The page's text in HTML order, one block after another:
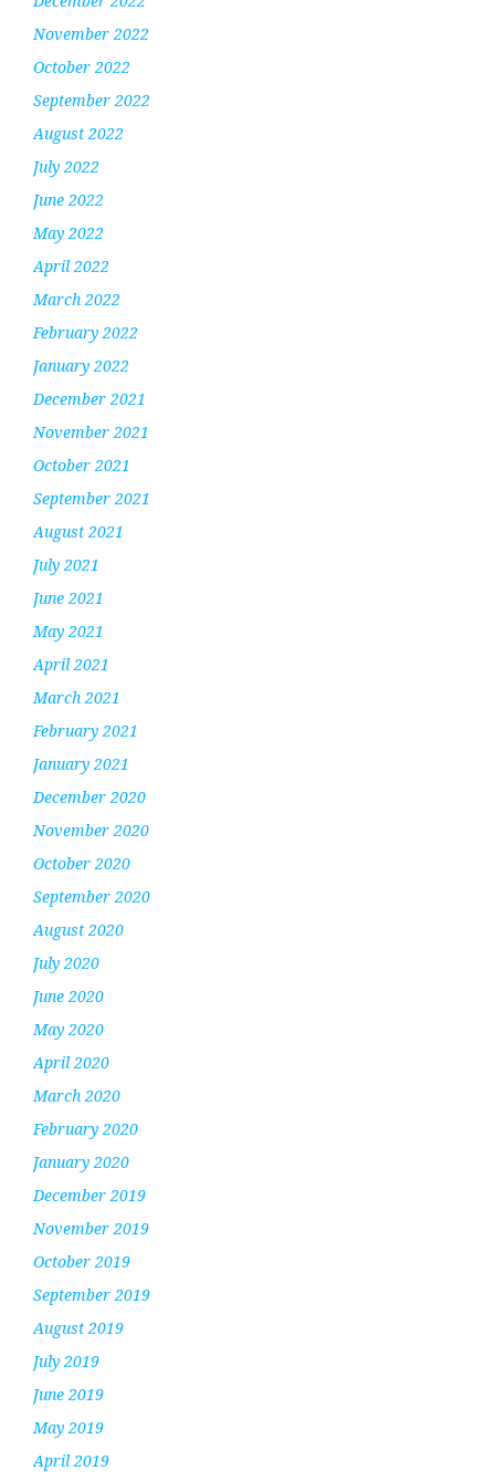
November 2022
October 2022
September 2022
August 2022
July 2022
June 2022
May 2022
April 2022
March 2022
February 2022
January 2022
December 2021
November 2021
October 2021
September 2021
August 2021
July 2021
June 2021
May 2021
April 2021
March 2021
February 2021
January 2021
December 2020
November 2020
October 2020
September 2020
August 2020
July 2020
June 2020
May 2020
April 2020
March 2020
February 2020
January 2020
December 2019
November 2019
October 2019
September 2019
August 2019
July 2019
June 2019
May 2019
April 2019